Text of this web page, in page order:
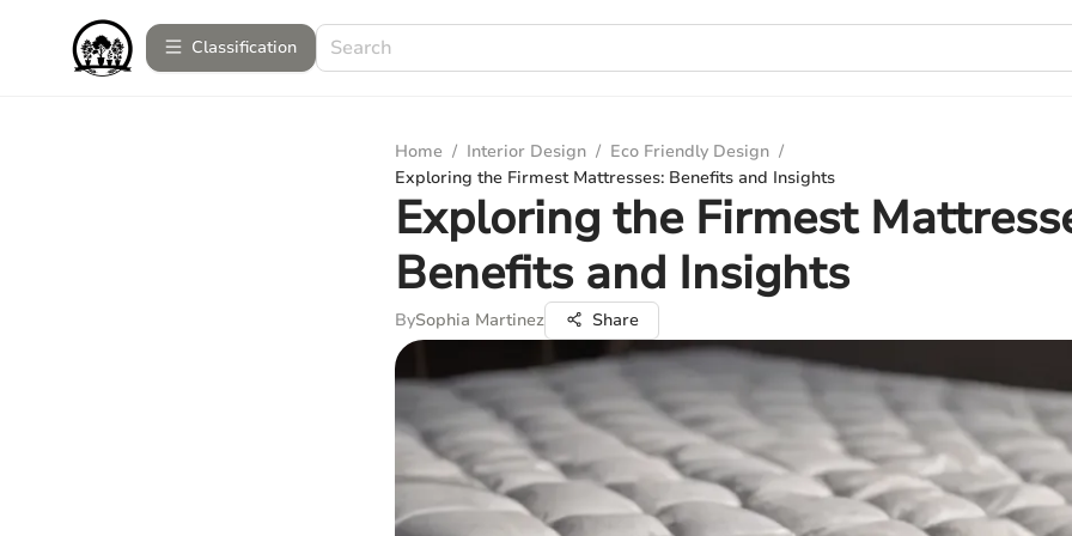
Сlassification
Home / Interior Design / Eco Friendly Design /
Exploring the Firmest Mattresses: Benefits and Insights
Exploring the Firmest
Benefits and Insights
BySophia Martinez Share